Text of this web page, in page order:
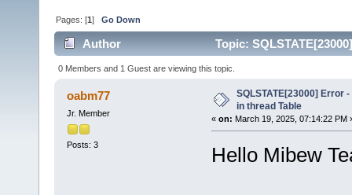
Pages: [1]Go Down
Author
Topic:
times)
0 Members and 1 Guest are viewing this topic.
oabm77
Jr. Member
Posts: 3
SQLSTATE[23000] Error
in thread Table
« on: March 19, 2025, 07:14:22 PM
Hello Mibew